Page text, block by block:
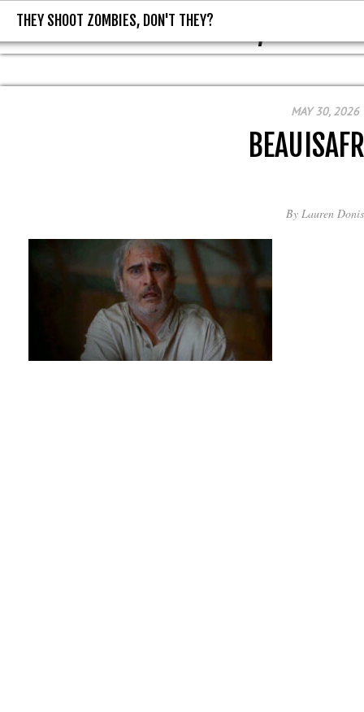
THEY SHOOT ZOMBIES, DON'T
THEY SHOOT ZOMBIES, DON'T THEY?
MAY 30, 2026
By Lauren Donis